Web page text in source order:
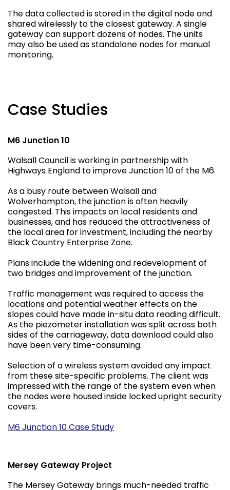
The data collected is stored in the digital node and
shared wirelessly to the closest gateway. A single
gateway can support dozens of nodes. The units
may also be used as standalone nodes for manual
monitoring.
Case Studies
M6 Junction 10
Walsall Council is working in partnership with
Highways England to improve Junction 10 of the M6.
As a busy route between Walsall and
Wolverhampton, the junction is often heavily
congested. This impacts on local residents and
businesses, and has reduced the attractiveness of
the local area for investment, including the nearby
Black Country Enterprise Zone.
Plans include the widening and redevelopment of
two bridges and improvement of the junction.
Traffic management was required to access the
locations and potential weather effects on the
slopes could have made in-situ data reading difficult.
As the piezometer installation was split across both
sides of the carriageway, data download could also
have been very time-consuming.
Selection of a wireless system avoided any impact
from these site-specific problems. The client was
impressed with the range of the system even when
the nodes were housed inside locked upright security
covers.
M6 Junction 10 Case Study
Mersey Gateway Project
The Mersey Gateway brings much-needed traffic